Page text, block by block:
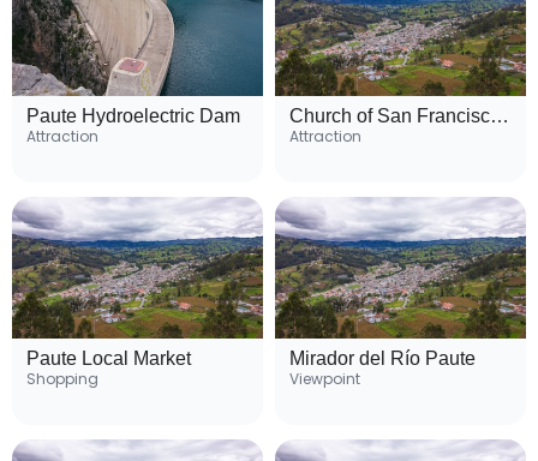
Paute Hydroelectric Dam
Attraction
Church of San Francisco de Paute
Attraction
Paute Local Market
Shopping
Mirador del Río Paute
Viewpoint